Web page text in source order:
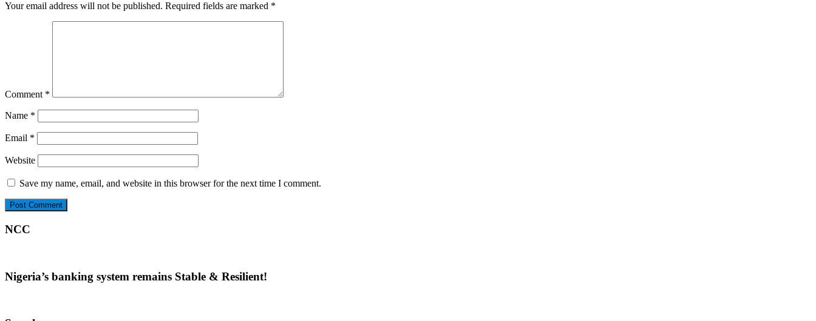
Your email address will not be published. Required fields are marked *
Comment *
Name *
Email *
Website
Save my name, email, and website in this browser for the next time I comment.
NCC
Nigeria’s banking system remains Stable & Resilient!